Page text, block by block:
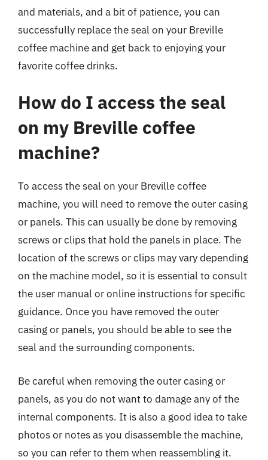
and materials, and a bit of patience, you can
successfully replace the seal on your Breville
coffee machine and get back to enjoying your
favorite coffee drinks.
How do I access the seal
on my Breville coffee
machine?
To access the seal on your Breville coffee
machine, you will need to remove the outer casing
or panels. This can usually be done by removing
screws or clips that hold the panels in place. The
location of the screws or clips may vary depending
on the machine model, so it is essential to consult
the user manual or online instructions for specific
guidance. Once you have removed the outer
casing or panels, you should be able to see the
seal and the surrounding components.
Be careful when removing the outer casing or
panels, as you do not want to damage any of the
internal components. It is also a good idea to take
photos or notes as you disassemble the machine,
so you can refer to them when reassembling it.